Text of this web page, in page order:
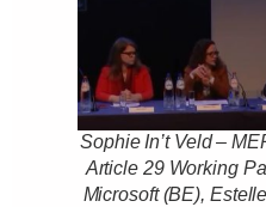
Sophie In’t Veld –
Article 29 Working
Microsoft (BE),